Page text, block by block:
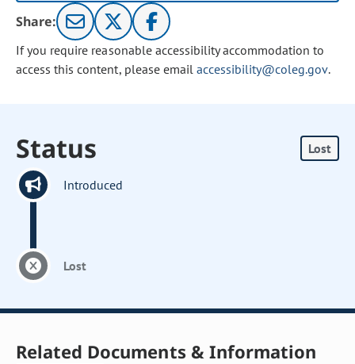
Share:
If you require reasonable accessibility accommodation to
access this content, please email accessibility@coleg.gov.
Status Lost
Introduced
Lost
Related Documents & Information